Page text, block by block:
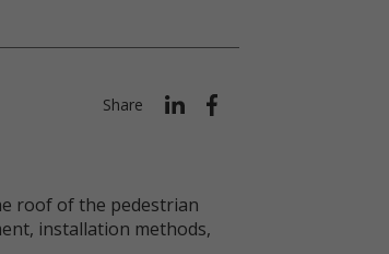
Share
roof of the pedestrian
installation methods,